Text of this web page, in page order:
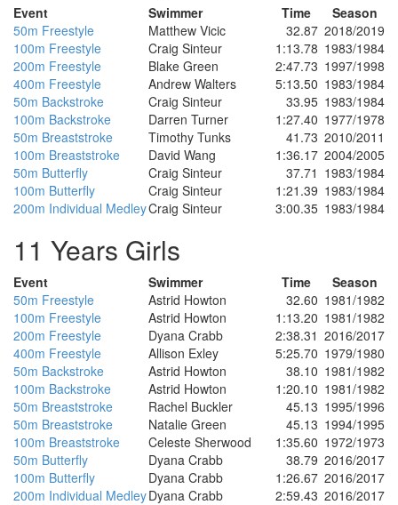
Event Swimmer Time
Season
50m Freestyle
Matthew Vicic 32.87 2018/2019
100m Freestyle
Craig Sinteur 1:13.78 1983/1984
200m Freestyle
Blake Green 2:47.73 1997/1998
400m Freestyle
Andrew Walters 5:13.50 1983/1984
50m Backstroke
Craig Sinteur 33.95 1983/1984
100m Backstroke
Darren Turner 1:27.40 1977/1978
50m Breaststroke
Timothy Tunks 41.73 2010/2011
100m Breaststroke
David Wang 1:36.17 2004/2005
50m Butterfly
Craig Sinteur 37.71 1983/1984
100m Butterfly
Craig Sinteur 1:21.39 1983/1984
200m Individual MedleyCraig Sinteur 3:00.35 1983/1984
11 Years Girls
Event Swimmer Time
Season
50m Freestyle
Astrid Howton 32.60 1981/1982
100m Freestyle
Astrid Howton 1:13.20 1981/1982
200m Freestyle
Dyana Crabb 2:38.31 2016/2017
400m Freestyle
Allison Exley 5:25.70 1979/1980
50m Backstroke
Astrid Howton 38.10 1981/1982
100m Backstroke
Astrid Howton 1:20.10 1981/1982
50m Breaststroke
Rachel Buckler 45.13 1995/1996
50m Breaststroke
Natalie Green 45.13 1994/1995
100m Breaststroke
Celeste Sherwood 1:35.60 1972/1973
50m Butterfly
Dyana Crabb 38.79 2016/2017
100m Butterfly
Dyana Crabb 1:26.67 2016/2017
200m Individual MedleyDyana Crabb 2:59.43 2016/2017